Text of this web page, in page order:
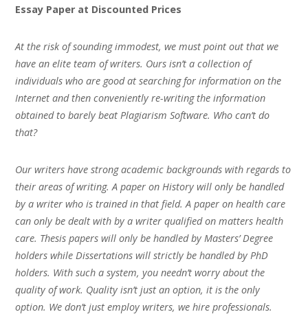
Essay Paper at Discounted Prices
At the risk of sounding immodest, we must point out that we
have an elite team of writers. Ours isn’t a collection of
individuals who are good at searching for information on the
Internet and then conveniently re-writing the information
obtained to barely beat Plagiarism Software. Who can’t do
that?
Our writers have strong academic backgrounds with regards to
their areas of writing. A paper on History will only be handled
by a writer who is trained in that field. A paper on health care
can only be dealt with by a writer qualified on matters health
care. Thesis papers will only be handled by Masters’ Degree
holders while Dissertations will strictly be handled by PhD
holders. With such a system, you needn’t worry about the
quality of work. Quality isn’t just an option, it is the only
option. We don’t just employ writers, we hire professionals.